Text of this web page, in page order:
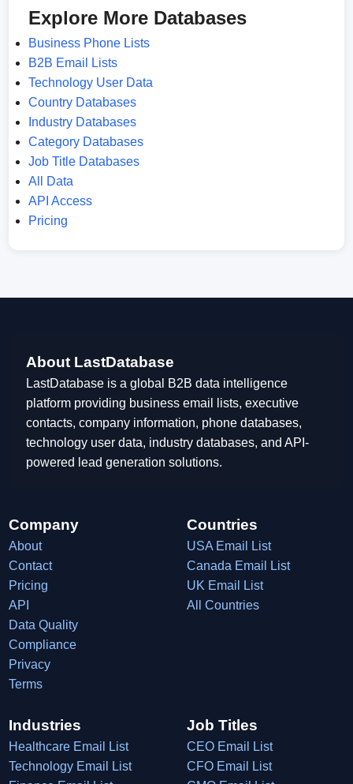
Explore More Databases
Business Phone Lists
B2B Email Lists
Technology User Data
Country Databases
Industry Databases
Category Databases
Job Title Databases
All Data
API Access
Pricing
About LastDatabase
LastDatabase is a global B2B data intelligence
platform providing business email lists, executive
contacts, company information, phone databases,
technology user data, industry databases, and API-
powered lead generation solutions.
Company
About
Contact
Pricing
API
Data Quality
Compliance
Privacy
Terms
Countries
USA Email List
Canada Email List
UK Email List
All Countries
Industries
Healthcare Email List
Technology Email List
Job Titles
CEO Email List
CFO Email List